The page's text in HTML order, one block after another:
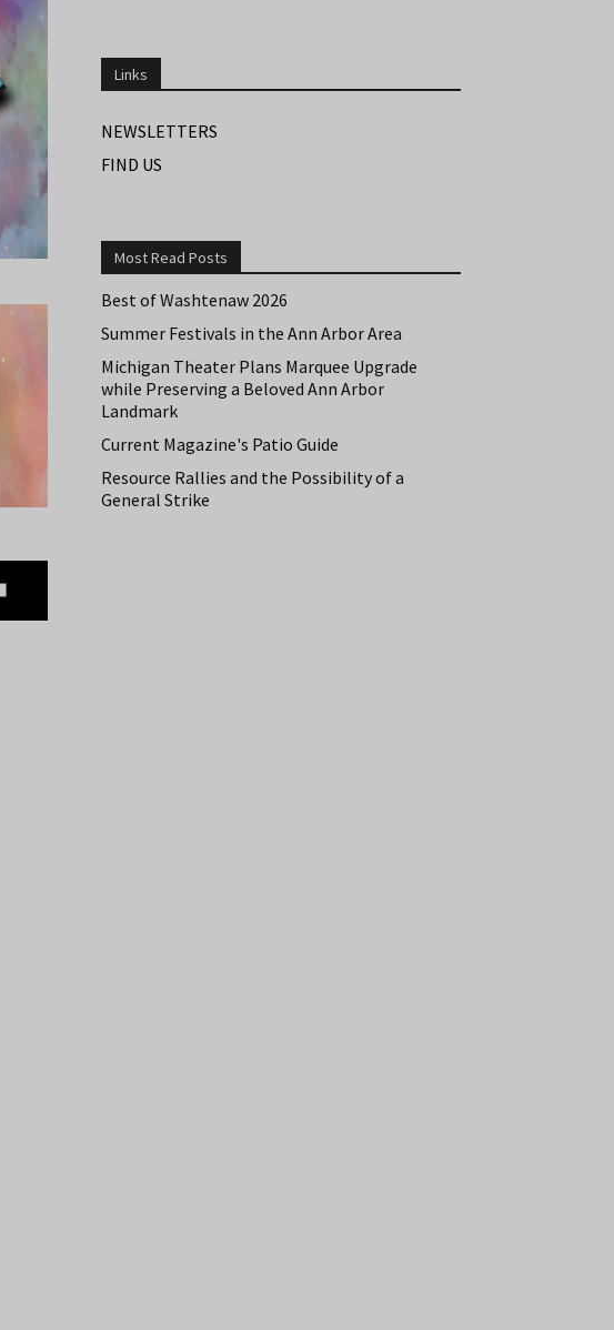
Links
NEWSLETTERS
FIND US
Most Read Posts
Best of Washtenaw 2026
Summer Festivals in the Ann Arbor Area
Michigan Theater Plans Marquee Upgrade
while Preserving a Beloved Ann Arbor
Landmark
Current Magazine's Patio Guide
Resource Rallies and the Possibility of a
General Strike